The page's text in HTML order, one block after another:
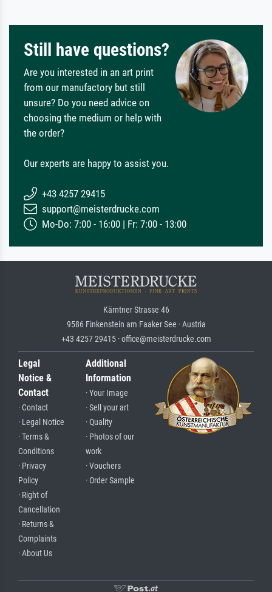
Still have questions?
Are you interested in an art print
from our manufactory but still
unsure? Do you need advice on
choosing the medium or help with
the order?
Our experts are happy to assist you.
+43 4257 29415
support@meisterdrucke.com
Mo-Do: 7:00 - 16:00 | Fr: 7:00 - 13:00
Kärntner Strasse 46
9586 Finkenstein am Faaker See · Austria
+43 4257 29415 · office@meisterdrucke.com
Legal
Notice &
Contact
· Contact
· Legal Notice
· Terms &
Conditions
· Privacy
Policy
· Right of
Cancellation
· Returns &
Complaints
· About Us
Additional
Information
· Your Image
· Sell your art
· Quality
· Photos of our
work
· Vouchers
· Order Sample